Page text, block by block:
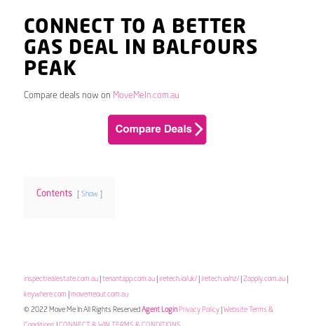
CONNECT TO A BETTER
GAS DEAL IN BALFOURS
PEAK
Compare deals now on MoveMeIn.com.au
Contents Show
inspectrealestate.com.au| tenantapp.com.au| iretech.io/uk/| iretech.io/nz/| 2apply.com.au|
keywhere.com movemeout.com.au
© 2022 Move Me In All Rights Reserved Agent Login Privacy Policy| Website Terms &